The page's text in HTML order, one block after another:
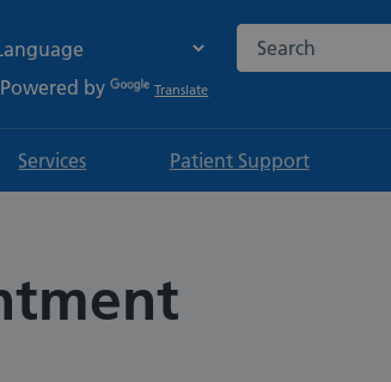
Powered by Translate
Search the NHS
Services Patient Support